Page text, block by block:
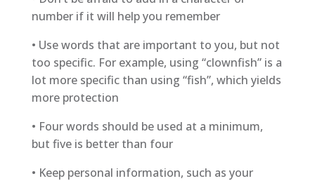
number if it will help you remember
• Use words that are important to you, but not
too specific. For example, using “clownfish” is a
lot more specific than using “fish”, which yields
more protection
• Four words should be used at a minimum,
but five is better than four
• Keep personal information, such as your